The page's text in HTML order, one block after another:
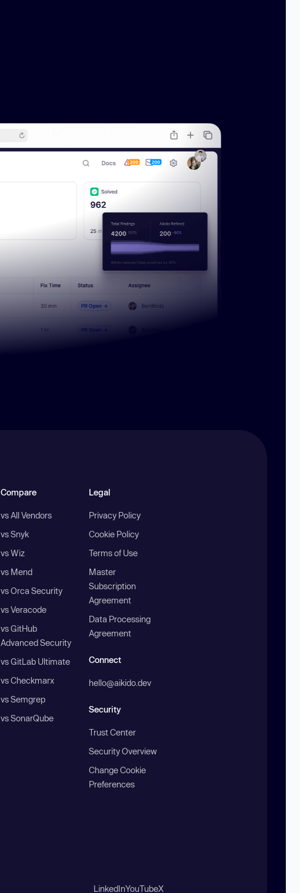
Compare
vs All Vendors
vs Snyk
vs Wiz
vs Mend
vs Orca Security
vs Veracode
vs GitHub
Advanced Security
vs GitLab Ultimate
vs Checkmarx
vs Semgrep
vs SonarQube
Legal
Privacy Policy
Cookie Policy
Terms of Use
Master
Subscription
Agreement
Data Processing
Agreement
Connect
hello@aikido.dev
Security
Trust Center
Security Overview
Change Cookie
Preferences
LinkedInYouTubeX